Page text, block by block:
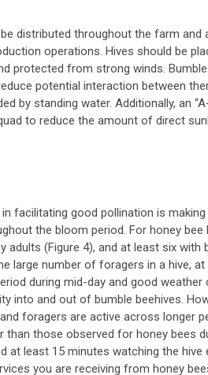
be distributed throughout the farm
operations. Hives should be
protected from strong winds.
potential interaction between
by standing water. Additionally, an
to reduce the amount of direct
facilitating good pollination is
the bloom period. For honey
adults (Figure 4), and at least six
large number of foragers in a hive,
during mid-day and good
into and out of bumble beehives.
foragers are active across longer
than those observed for honey bees
at least 15 minutes watching the
you are receiving from honey